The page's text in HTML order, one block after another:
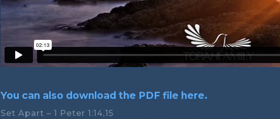
You can also download the PDF file here.
Set Apart – 1 Peter 1:14,15